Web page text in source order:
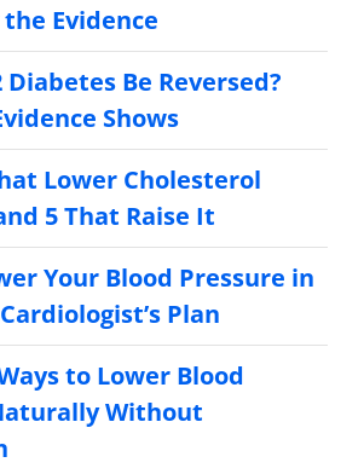
Evidence
Diabetes Be Reversed?
Shows
Lower Cholesterol
5 That Raise It
Your Blood Pressure in
Plan
to Lower Blood
Without